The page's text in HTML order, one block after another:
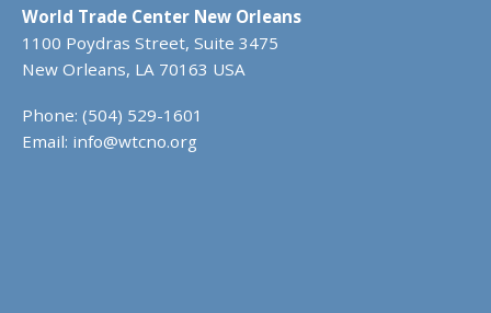
World Trade Center New Orleans
1100 Poydras Street, Suite 3475
New Orleans, LA 70163 USA
Phone: (504) 529-1601
Email: info@wtcno.org